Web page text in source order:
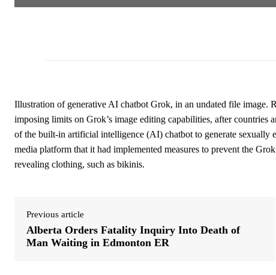
Illustration of generative AI chatbot Grok, in an undated file
imposing limits on Grok’s image editing capabilities, after countries
of the built-in artificial intelligence (AI) chatbot to generate sexually
media platform that it had implemented measures to prevent the
revealing clothing, such as bikinis.
Previous article
Alberta Orders Fatality Inquiry Into Death of
Man Waiting in Edmonton ER